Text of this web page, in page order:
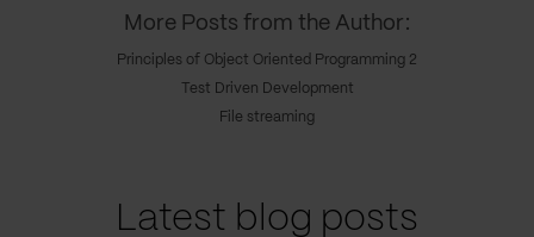
More Posts from the Author:
Principles of Object Oriented Programming 2
Test Driven Development
File streaming
Latest blog posts